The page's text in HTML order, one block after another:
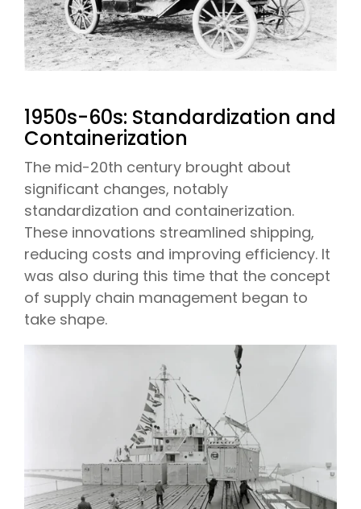
1950s-60s: Standardization and
Containerization
The mid-20th century brought about
significant changes, notably
standardization and containerization.
These innovations streamlined shipping,
reducing costs and improving efficiency. It
was also during this time that the concept
of supply chain management began to
take shape.